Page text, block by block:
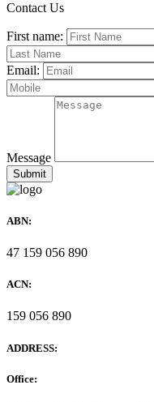
Contact Us
First name:
Email:
Message
ABN:
47 159 056 890
ACN:
159 056 890
ADDRESS:
Office: